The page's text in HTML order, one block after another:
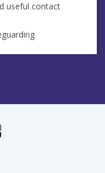
useful contact